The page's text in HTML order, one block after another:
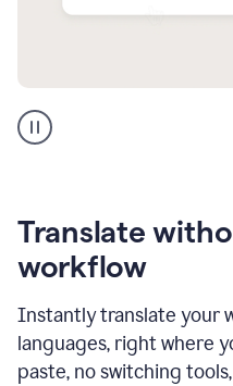
support
product
Translate
workflow
Instantly translate your
languages, right where
paste, no switching